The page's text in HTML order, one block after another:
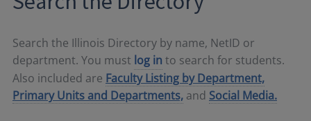
Search the Illinois Directory by name, NetID or
department. You must log in to search for students.
Also included are Faculty Listing by Department,
Primary Units and Departments, and Social Media.